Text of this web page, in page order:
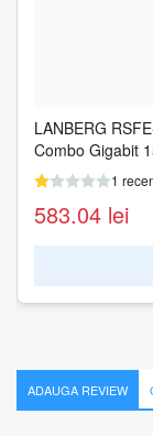
LANBERG
Combo Gigabit
1
583.04 lei
LANBERG
Combo Gigabit
1
609.68 lei
ADAUGA REVIEW